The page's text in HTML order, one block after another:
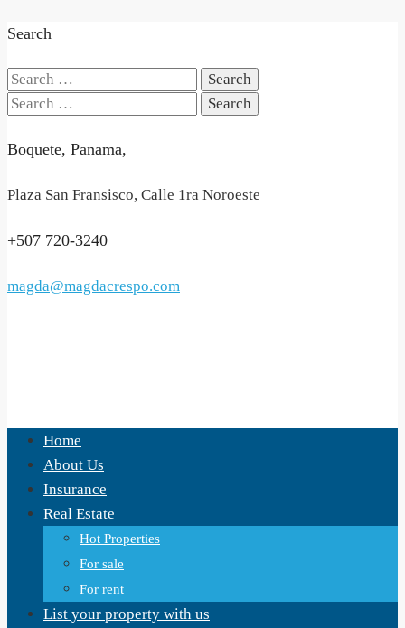
Search
Search
for:
Search
Boquete, Panama,
Plaza San Fransisco, Calle 1ra Noroeste
+507 720-3240
magda@magdacrespo.com
Home
About Us
Insurance
Real Estate
Hot Properties
For sale
For rent
List your property with us